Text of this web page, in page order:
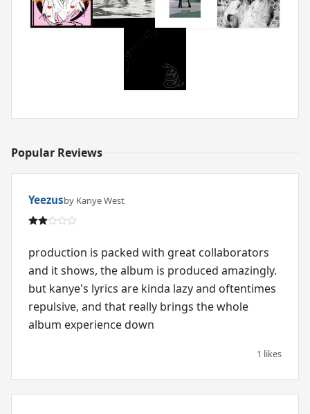
Popular Reviews
Yeezusby Kanye West
production is packed with great collaborators
and it shows, the album is produced amazingly.
but kanye's lyrics are kinda lazy and oftentimes
repulsive, and that really brings the whole
album experience down
1 likes